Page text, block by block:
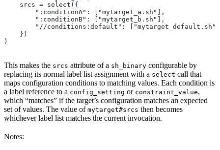
    srcs = select({
        ":conditionA": ["mytarget_a.sh"],
        ":conditionB": ["mytarget_b.sh"],
        "//conditions:default": ["mytarget_default.sh"]
    })
)
This makes the srcs attribute of a sh_binary configurable by
replacing its normal label list assignment with a select call that
maps configuration conditions to matching values. Each condition is
a label reference to a config_setting or constraint_value,
which “matches” if the target’s configuration matches an expected
set of values. The value of mytarget#srcs then becomes
whichever label list matches the current invocation.
Notes: